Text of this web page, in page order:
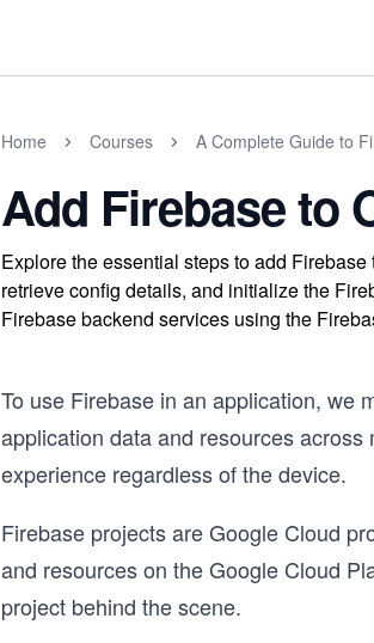
Home Courses A Complete Guide to
Add Firebase to
Explore the essential steps to add
retrieve config details, and initialize the
Firebase backend services using the
To use Firebase in an application, we
application data and resources
experience regardless of the device.
Firebase projects are Google Cloud
and resources on the Google Cloud
project behind the scene.